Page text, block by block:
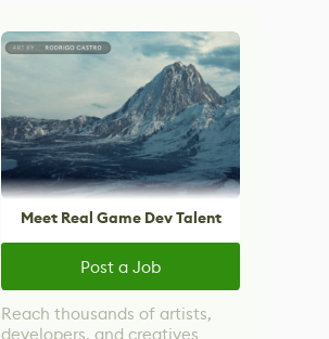
Meet Real Game Dev Talent
Post a Job
Reach thousands of artists,
developers, and creatives